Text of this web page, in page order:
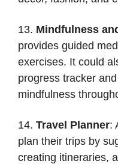
13. Mindfulness
provides guided
exercises. It could
progress tracker
mindfulness
14. Travel Planner:
plan their trips by
creating itineraries,